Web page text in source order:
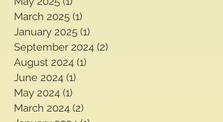
June 2025 (1)
May 2025 (1) 1 post
March 2025 (1)1 post
January 2025 (1)1 post
September 2024
August 2024
June 2024 (1)
May 2024 (1) 1 post